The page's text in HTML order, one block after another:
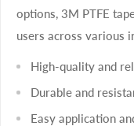
options, 3M PTFE
users across various
High-quality and
Durable and
Easy application